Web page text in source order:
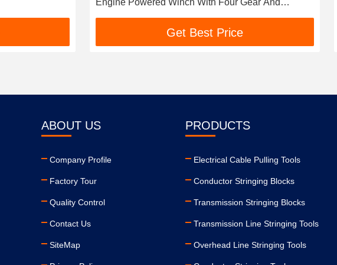
Engine Powered Winch With Four Gear And
Detachable Drum
Get Best Price
ABOUT US
Company Profile
Factory Tour
Quality Control
Contact Us
SiteMap
PRODUCTS
Electrical Cable Pulling Tools
Conductor Stringing Blocks
Transmission Stringing Blocks
Transmission Line Stringing Tools
Overhead Line Stringing Tools